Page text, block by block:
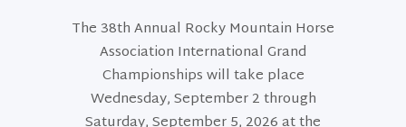
The 38th Annual Rocky Mountain Horse
Association International Grand
Championships will take place
Wednesday, September 2 through